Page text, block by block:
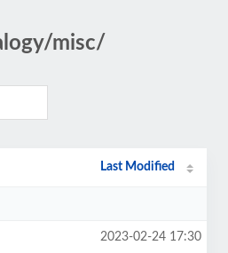
misc/
Last Modified
2023-02-24 17:30